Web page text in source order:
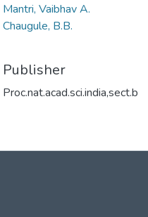
Mantri, Vaibhav A.
Chaugule, B.B.
Publisher
Proc.nat.acad.sci.india,sect.b